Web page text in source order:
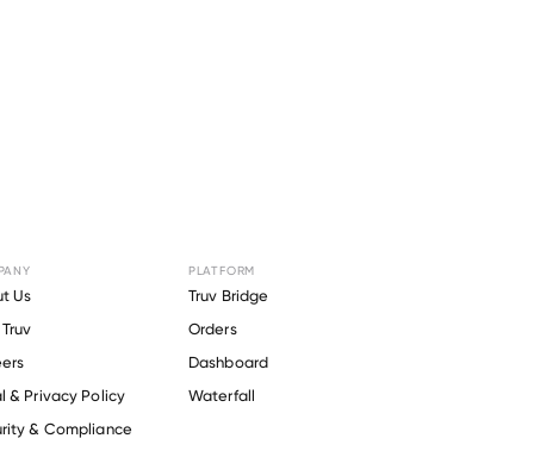
Us
& Privacy Policy
& Compliance
PLATFORM
Truv Bridge
Orders
Dashboard
Waterfall
Clark